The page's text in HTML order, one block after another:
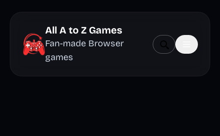
All A to Z Games
Fan-made Browser
games